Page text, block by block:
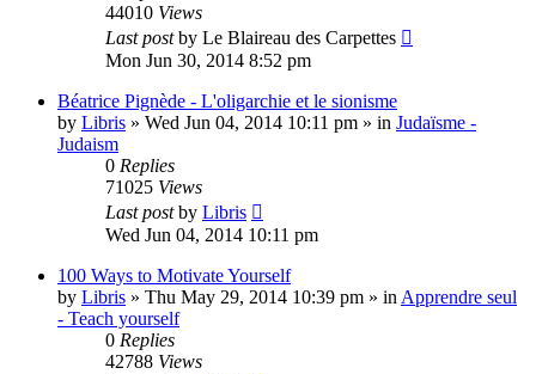
44010 Views
Last postby Le Blaireau des Carpettes
Mon Jun 30, 2014 8:52 pm
Béatrice Pignède - L'oligarchie et le sionisme
by Libris » Wed Jun 04, 2014 10:11 pm » in Judaïsme -
Judaism
0 Replies
71025 Views
Last postby Libris
Wed Jun 04, 2014 10:11 pm
100 Ways to Motivate Yourself
by Libris » Thu May 29, 2014 10:39 pm » in Apprendre seul
- Teach yourself
0 Replies
42788 Views